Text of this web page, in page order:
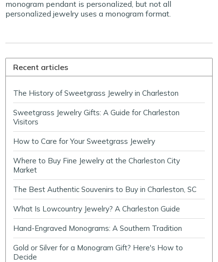
monogram pendant is personalized, but not all
personalized jewelry uses a monogram format.
Recent articles
The History of Sweetgrass Jewelry in Charleston
Sweetgrass Jewelry Gifts: A Guide for Charleston
Visitors
How to Care for Your Sweetgrass Jewelry
Where to Buy Fine Jewelry at the Charleston City
Market
The Best Authentic Souvenirs to Buy in Charleston, SC
What Is Lowcountry Jewelry? A Charleston Guide
Hand-Engraved Monograms: A Southern Tradition
Gold or Silver for a Monogram Gift? Here's How to
Decide